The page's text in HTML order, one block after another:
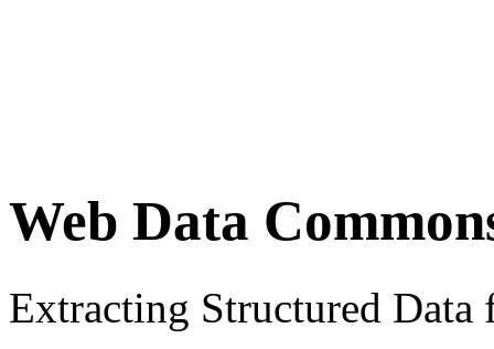
Web Data
Extracting Structured